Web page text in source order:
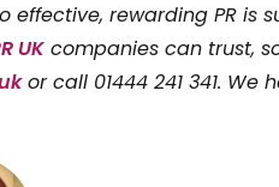
effective, rewarding PR is
UK companies can trust,
or call 01444 241 341.